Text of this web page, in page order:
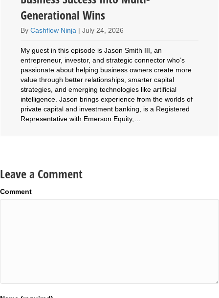
Generational Wins
ByCashflow Ninja |July 24, 2026
My guest in this episode is Jason Smith III, an
entrepreneur, investor, and strategic connector who’s
passionate about helping business owners create more
value through better relationships, smarter capital
strategies, and emerging technologies like artificial
intelligence. Jason brings experience from the worlds of
private capital and investment banking, is a Registered
Representative with Emerson Equity,…
Leave a Comment
Comment